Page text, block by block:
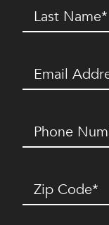
Last
Name(Required)
Email (Required)
Phone
Number*
(Required)
Zip
Code(Required)